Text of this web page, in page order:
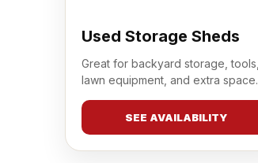
Used Storage Sheds
Great for backyard storage, tools,
lawn equipment, and extra space.
SEE AVAILABILITY